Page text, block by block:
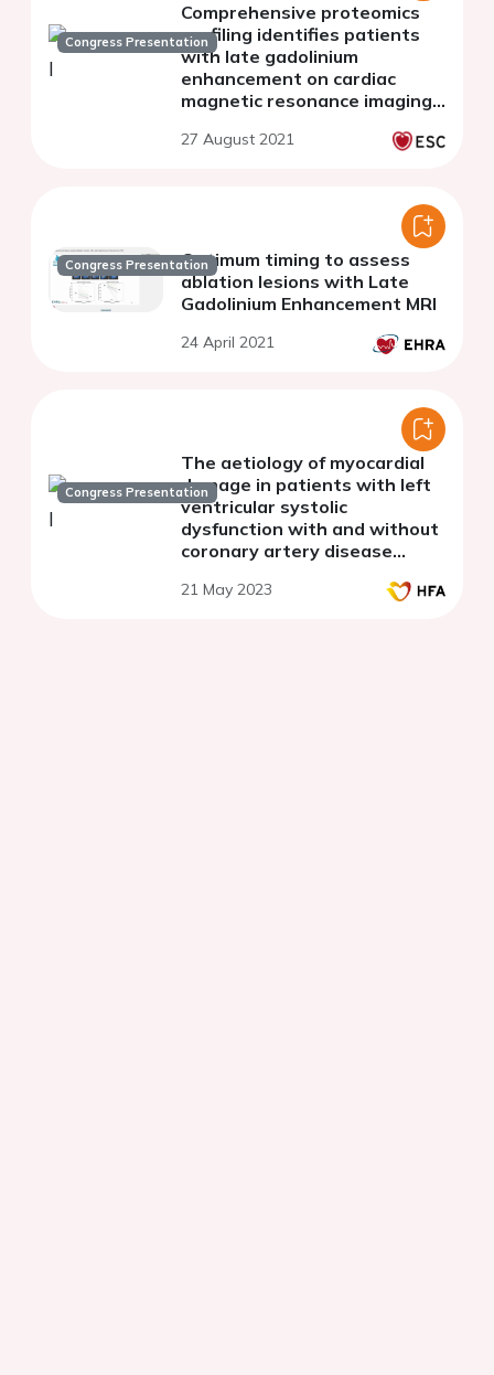
Congress Presentation
Comprehensive proteomics
profiling identifies patients
with late gadolinium
enhancement on cardiac
magnetic resonance imaging
cardiomyopathy population
27 August 2021
Congress PresentationOptimum timing to assess
ablation lesions with Late
Gadolinium Enhancement MRl
24 April 2021
Congress Presentation
The aetiology of myocardial
damage in patients with left
ventricular systolic
dysfunction with and without
coronary artery disease
resonance.
21 May 2023